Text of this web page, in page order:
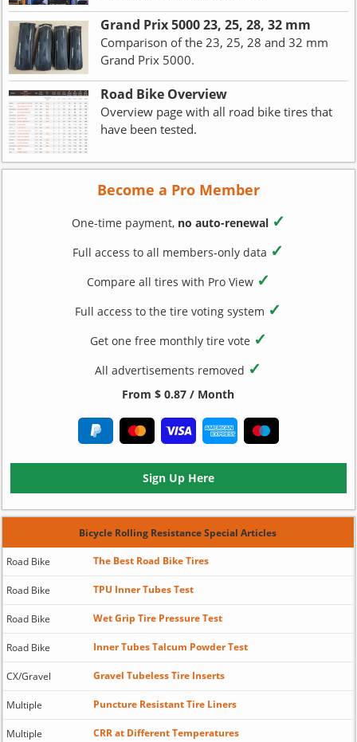
Grand Prix 5000 23, 25, 28, 32 mm
Comparison of the 23, 25, 28 and 32 mm
Grand Prix 5000.
Road Bike Overview
Overview page with all road bike tires that
have been tested.
Become a Pro Member
One-time payment, no auto-renewal ✓
Full access to all members-only data ✓
Compare all tires with Pro View ✓
Full access to the tire voting system ✓
Get one free monthly tire vote ✓
All advertisements removed ✓
From $ 0.87 / Month
Sign Up Here
Bicycle Rolling Resistance Special Articles
Road Bike The Best Road Bike Tires
Road Bike TPU Inner Tubes Test
Road Bike Wet Grip Tire Pressure Test
Road Bike Inner Tubes Talcum Powder Test
CX/Gravel Gravel Tubeless Tire Inserts
Multiple Puncture Resistant Tire Liners
Multiple CRR at Different Temperatures